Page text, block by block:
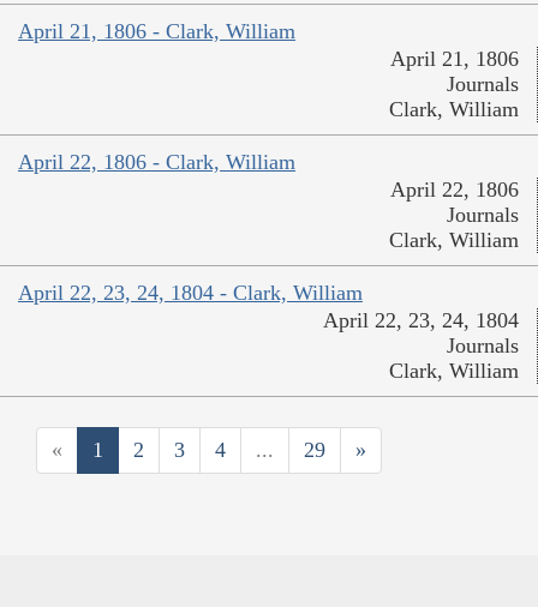
April 21, 1806 - Clark, William
April 21, 1806
Journals
Clark, William
April 22, 1806 - Clark, William
April 22, 1806
Journals
Clark, William
April 22, 23, 24, 1804 - Clark, William
April 22, 23, 24, 1804
Journals
Clark, William
« 1 2 3 4 ... 29 »